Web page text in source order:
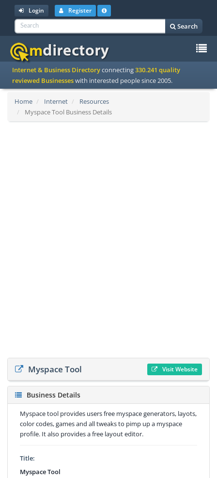
Login Register
Search
Internet & Business Directoryconnecting330.241 quality
reviewed Businesseswith interested people since 2005.
Home Internet
Resources
Myspace Tool Business Details
Myspace Tool Visit Website
Business Details
Myspace tool provides users free myspace generators, layots,
color codes, games and all tweaks to pimp up a myspace
profile. It also provides a free layout editor.
Title:
Myspace Tool